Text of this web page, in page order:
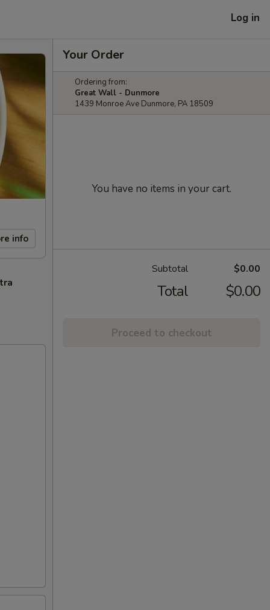
Log in
info
Your Order
Ordering from:
Great Wall - Dunmore
1439 Monroe Ave Dunmore, PA 18509
You have no items in your cart.
Subtotal $0.00
Total $0.00
Proceed to checkout